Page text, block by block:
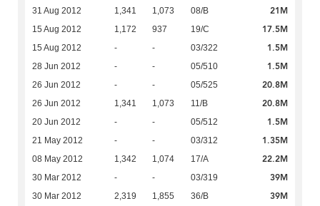
31 Aug 2012 1,341 1,073 08/B 21M
15 Aug 2012 1,172 937 19/C 17.5M
15 Aug 2012 - - 03/322 1.5M
28 Jun 2012 - - 05/510 1.5M
26 Jun 2012 - - 05/525 20.8M
26 Jun 2012 1,341 1,073 11/B 20.8M
20 Jun 2012 - - 05/512 1.5M
21 May 2012 - - 03/312 1.35M
08 May 2012 1,342 1,074 17/A 22.2M
30 Mar 2012 - - 03/319 39M
30 Mar 2012 2,319 1,855 36/B 39M